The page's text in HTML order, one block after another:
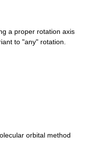
a proper rotation axis
to "any" rotation.
orbital method